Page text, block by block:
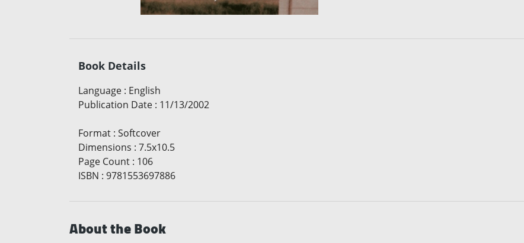
Book Details
Language : English
Publication Date : 11/13/2002
Format : Softcover
Dimensions : 7.5x10.5
Page Count : 106
ISBN : 9781553697886
About the Book